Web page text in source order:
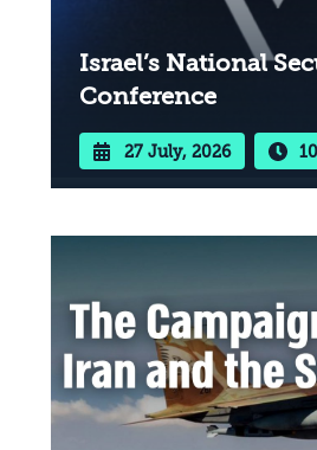
Israel’s National
Conference
27 July, 2026